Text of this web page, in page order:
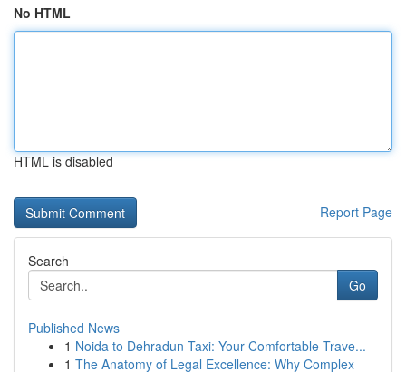
No HTML
HTML is disabled
Report Page
Search
Go
Published News
1 Noida to Dehradun Taxi: Your Comfortable Trave...
1 The Anatomy of Legal Excellence: Why Complex